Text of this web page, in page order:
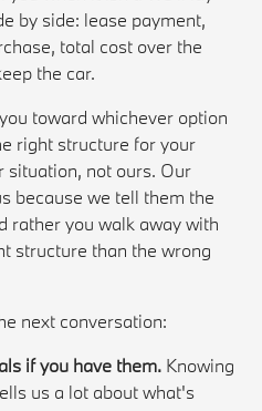
by side: lease payment,
total cost over the
the car.
toward whichever option
right structure for your
situation, not ours. Our
because we tell them the
rather you walk away with
structure than the wrong
next conversation:
if you have them. Knowing
us a lot about what's